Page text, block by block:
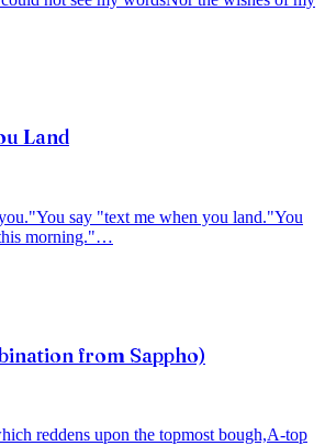
Land
You say "text me when you land."You
morning."…
from Sappho)
reddens upon the topmost bough,A-top